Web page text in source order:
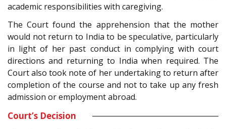
academic responsibilities with caregiving.
The Court found the apprehension that the mother
would not return to India to be speculative, particularly
in light of her past conduct in complying with court
directions and returning to India when required. The
Court also took note of her undertaking to return after
completion of the course and not to take up any fresh
admission or employment abroad.
Court’s Decision